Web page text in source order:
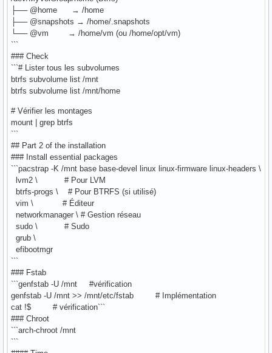
├── @home → /home
├── @snapshots → /home/.snapshots
└── @vm → /home/vm (ou /home/opt/vm)
```
### Check
```# Lister tous les subvolumes
btrfs subvolume list /mnt
btrfs subvolume list /mnt/home
# Vérifier les montages
mount | grep btrfs
```
## Part 2 of the installation
### Install essential packages
```pacstrap -K /mnt base base-devel linux linux-firmware linux-headers \
lvm2 \ # Pour LVM
btrfs-progs \ # Pour BTRFS (si utilisé)
vim \ # Éditeur
networkmanager \ # Gestion réseau
sudo \ # Sudo
grub \
efibootmgr
```
### Fstab
```genfstab -U /mnt #vérification
genfstab -U /mnt >> /mnt/etc/fstab # Implémentation
cat !$ # vérification```
### Chroot
```arch-chroot /mnt
```